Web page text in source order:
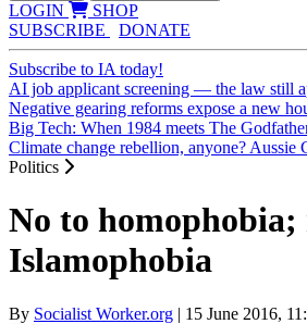
LOGIN
SHOP
SUBSCRIBE
DONATE
Subscribe to IA today!
AI job applicant screening — the law still
Negative gearing reforms expose a new
Big Tech: When 1984 meets The
Climate change rebellion, anyone? Aussie
Politics
No to homophobia;
Islamophobia
By Socialist Worker.org | 15 June 2016,